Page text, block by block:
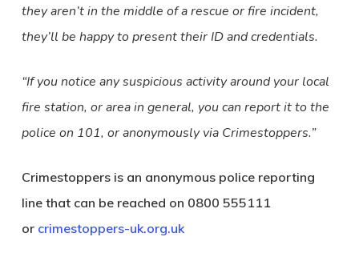
they aren’t in the middle of a rescue or fire incident,
they’ll be happy to present their ID and credentials.
“If you notice any suspicious activity around your local
fire station, or area in general, you can report it to the
police on 101, or anonymously via Crimestoppers.”
Crimestoppers is an anonymous police reporting
line that can be reached on 0800 555111
or crimestoppers-uk.org.uk